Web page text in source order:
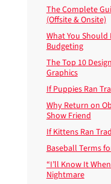
The Complete
(Offsite & Onsite)
What You
Budgeting
The Top 10
Graphics
If Puppies Ran
Why Return on
Show Friend
If Kittens Ran
Baseball Terms
“I’ll Know It
Nightmare